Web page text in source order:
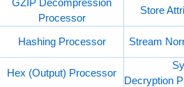
GZIP Decompression
Processor
Store
Hashing Processor
Stream
Hex (Output) Processor
Decryption